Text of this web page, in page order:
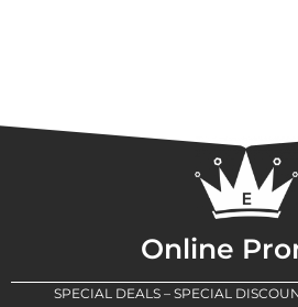
Online
SPECIAL DEALS – SPECIAL